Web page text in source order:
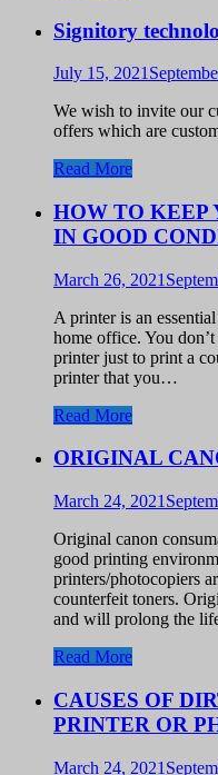
Signitory
July 15, 2021
We wish to invite our
offers which are
Read More
HOW TO KEEP
IN GOOD
March 26, 2021
A printer is an
home office. You
printer just to print a
printer that you…
Read More
ORIGINAL
March 24, 2021
Original canon
good printing
printers/photocopiers
counterfeit toners.
and will prolong the
Read More
CAUSES OF
PRINTER OR
March 24, 2021